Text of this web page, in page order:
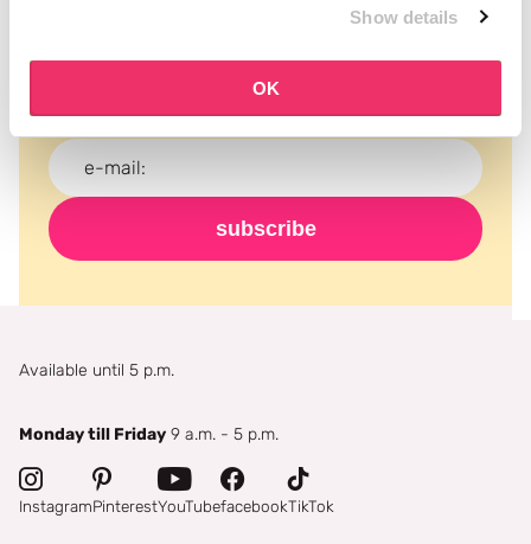
Show details
OK
news, discounts and more for free in your inbox!
subscribe
Available until 5 p.m.
Monday till Friday 9 a.m. - 5 p.m.
InstagramPinterestYouTubefacebookTikTok